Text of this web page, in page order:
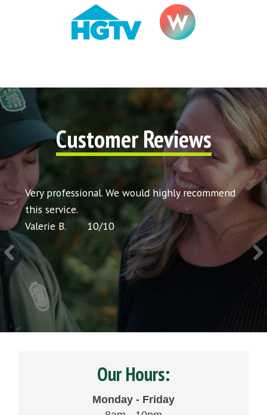
Customer Reviews
my
Very professional. We would highly recommend
this service.
Valerie B.
10/10
Very
Our Hours:
Monday - Friday